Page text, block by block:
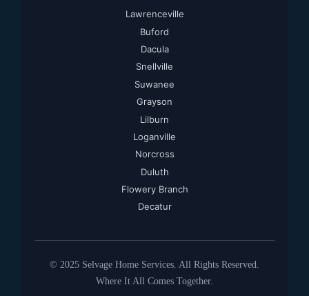
Lawrenceville
Buford
Dacula
Snellville
Suwanee
Grayson
Lilburn
Loganville
Norcross
Duluth
Flowery Branch
Decatur
© 2025 Selvage Home Services. All Rights Reserved.
Where It All Comes Together.